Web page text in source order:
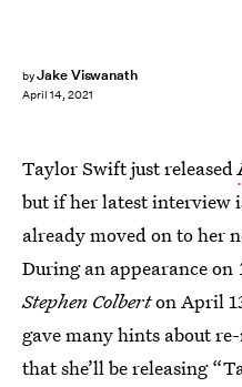
byJake Viswanath
April 14, 2021
Taylor Swift just released
but if her latest interview
already moved on to her
During an appearance on
Stephen Colberton April
gave many hints about
that she’ll be releasing